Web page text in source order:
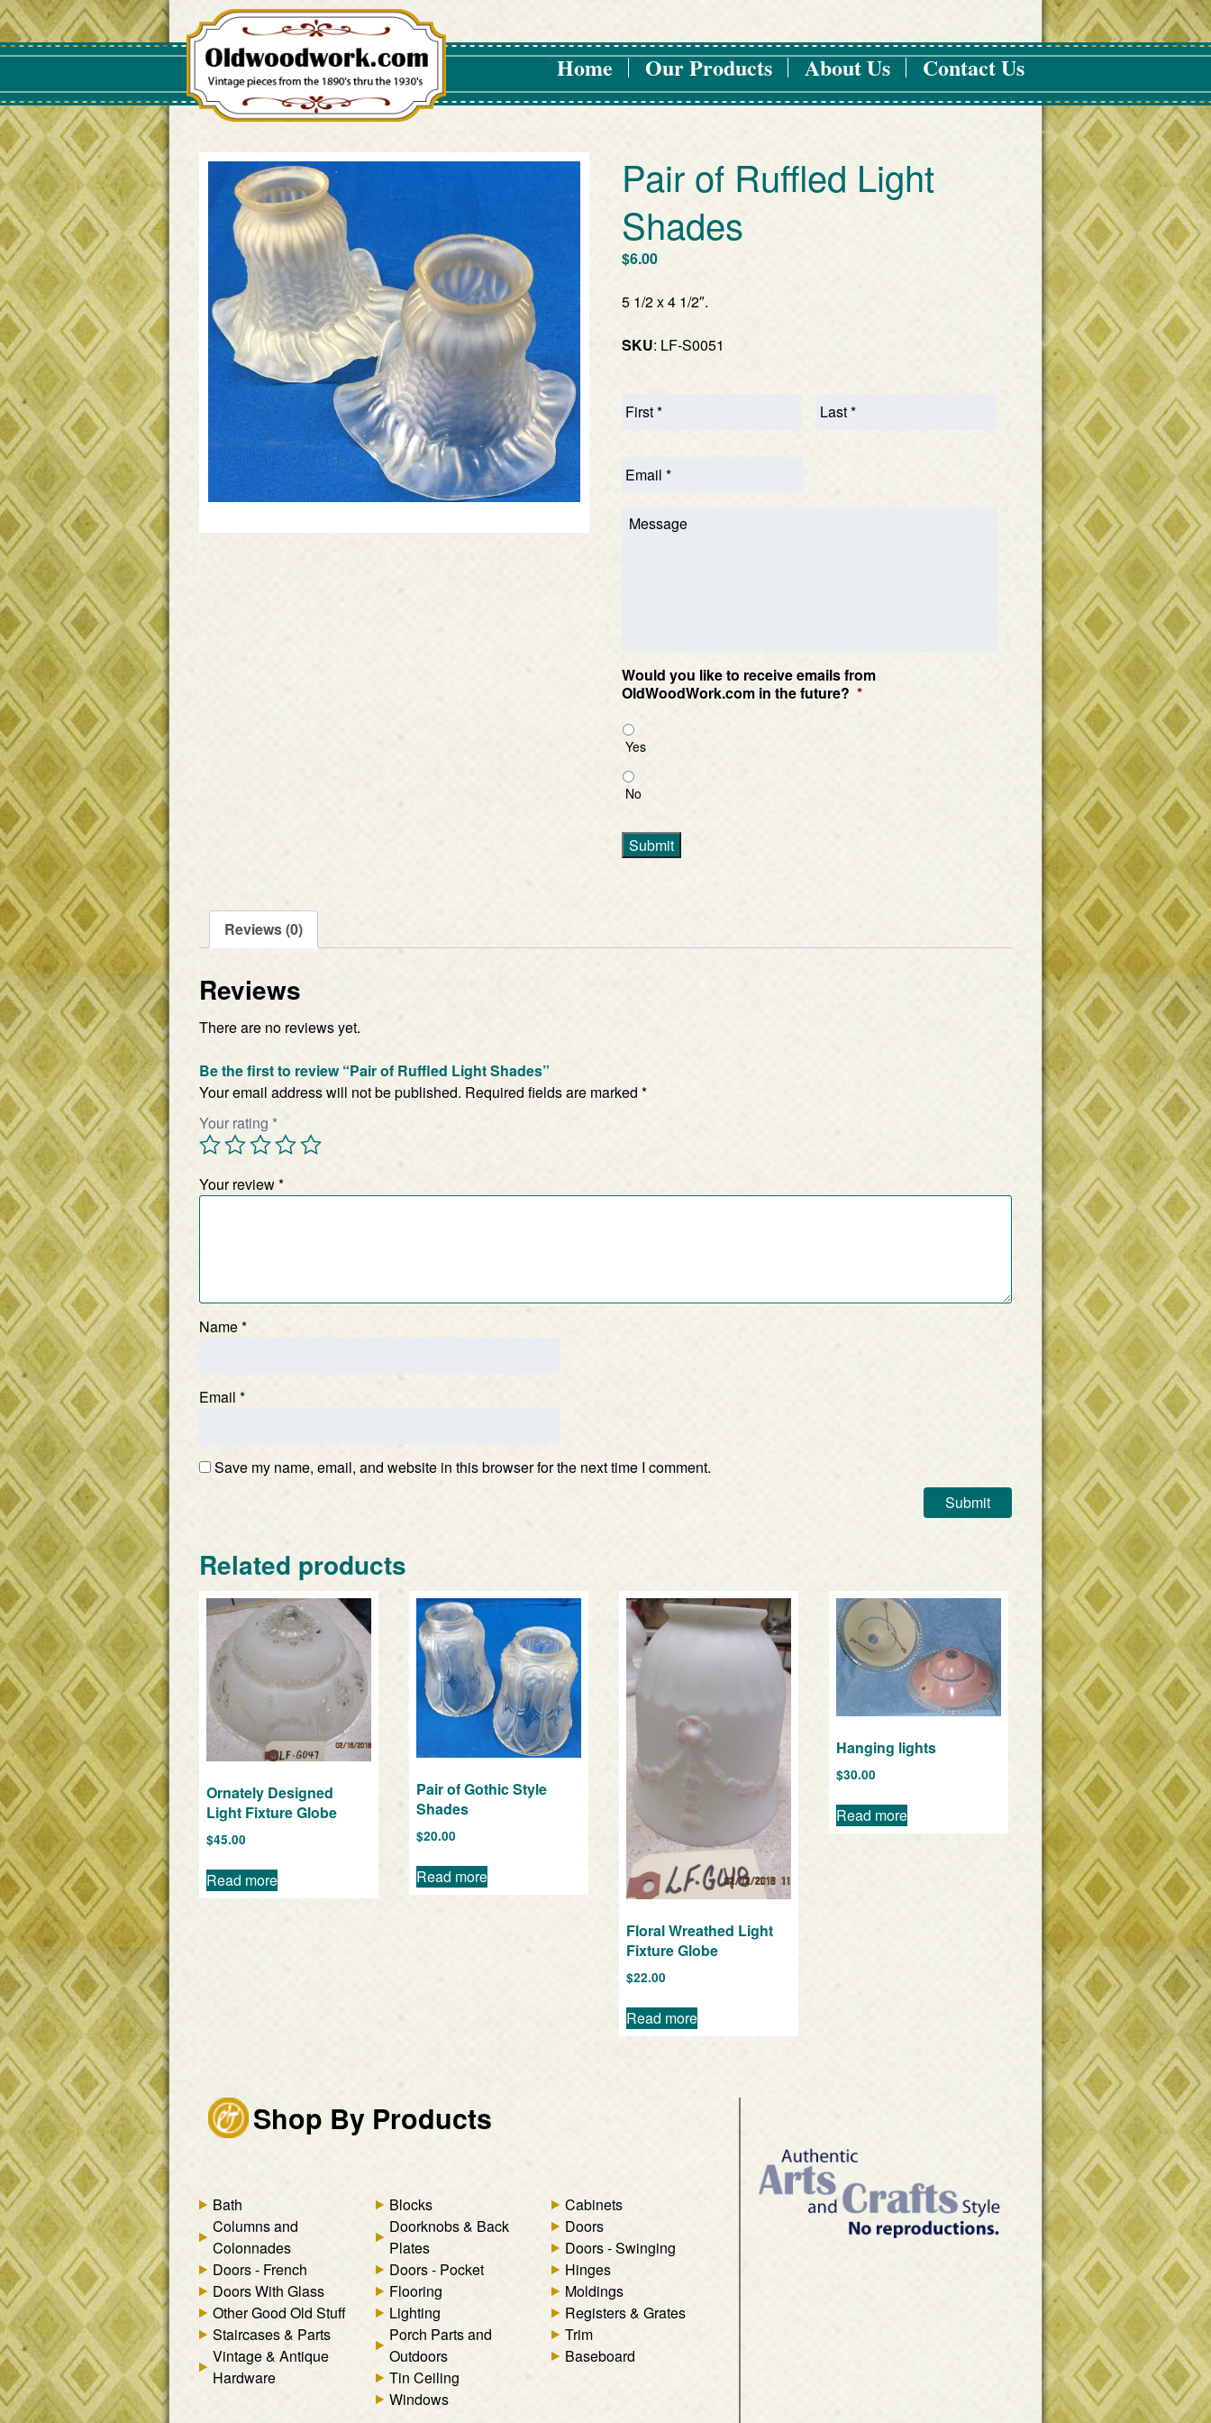
Home Our Products About Us Contact Us
Pair of Ruffled Light
Shades
$6.00
5 1/2 x 4 1/2″.
SKU: LF-S0051
Would you like to receive emails from
OldWoodWork.com in the future? *
Yes
No
Submit
Reviews (0)
Reviews
There are no reviews yet.
Be the first to review “Pair of Ruffled Light Shades”
Your email address will not be published. Required fields are marked *
Your rating *
Your review*
Name*
Email *
Save my name, email, and website in this browser for the next time I comment.
Related products
Ornately Designed
Light Fixture Globe
$45.00
Read more
Pair of Gothic Style
Shades
$20.00
Read more
Floral Wreathed Light
Fixture Globe
$22.00
Read more
Hanging lights
$30.00
Read more
Shop By Products
Bath
Columns and
Colonnades
Doors - French
Doors With Glass
Other Good Old Stuff
Staircases & Parts
Vintage & Antique
Hardware
Blocks
Doorknobs & Back
Plates
Doors - Pocket
Flooring
Lighting
Porch Parts and
Outdoors
Tin Ceiling
Windows
Cabinets
Doors
Doors - Swinging
Hinges
Moldings
Registers & Grates
Trim
Baseboard